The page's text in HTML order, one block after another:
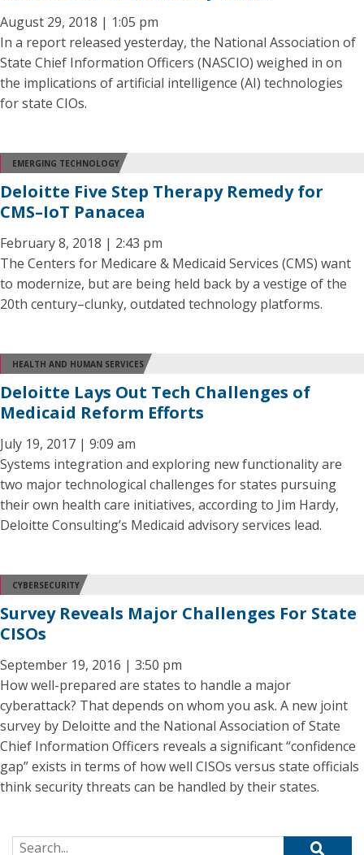
August 29, 2018 | 1:05 pm
In a report released yesterday, the National Association of
State Chief Information Officers (NASCIO) weighed in on
the implications of artificial intelligence (AI) technologies
for state CIOs.
EMERGING TECHNOLOGY
Deloitte Five Step Therapy Remedy for
CMS–IoT Panacea
February 8, 2018 | 2:43 pm
The Centers for Medicare & Medicaid Services (CMS) want
to modernize, but are being held back by a vestige of the
20th century–clunky, outdated technology platforms.
HEALTH AND HUMAN SERVICES
Deloitte Lays Out Tech Challenges of
Medicaid Reform Efforts
July 19, 2017 | 9:09 am
Systems integration and exploring new functionality are
two major technological challenges for states pursuing
their own health care initiatives, according to Jim Hardy,
Deloitte Consulting’s Medicaid advisory services lead.
CYBERSECURITY
Survey Reveals Major Challenges For State
CISOs
September 19, 2016 | 3:50 pm
How well-prepared are states to handle a major
cyberattack? That depends on whom you ask. A new joint
survey by Deloitte and the National Association of State
Chief Information Officers reveals a significant “confidence
gap” exists in terms of how well CISOs versus state officials
think security threats can be handled by their states.
Search for: